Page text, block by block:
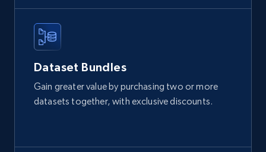
Amazon products global dataset
Title, Seller name, Brand, Description, Initial
price, Currency, Availability, Reviews count, and
more.
eCommerce
Dataset Bundles
Gain greater value by purchasing two or more
datasets together, with exclusive discounts.